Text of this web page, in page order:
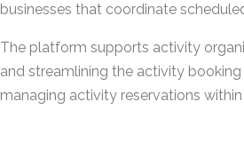
businesses that coordinate
The platform supports activity
and streamlining the activity
managing activity reservations